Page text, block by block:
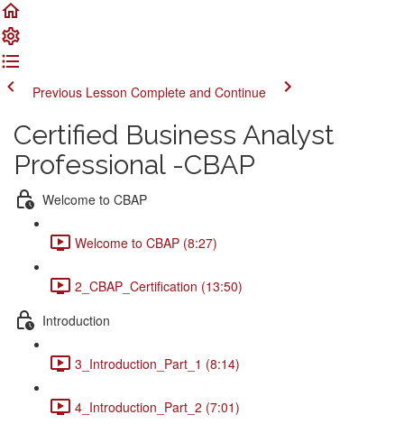
Previous Lesson Complete and Continue
Certified Business Analyst
Professional -CBAP
Welcome to CBAP
Welcome to CBAP (8:27)
2_CBAP_Certification (13:50)
Introduction
3_Introduction_Part_1 (8:14)
4_Introduction_Part_2 (7:01)